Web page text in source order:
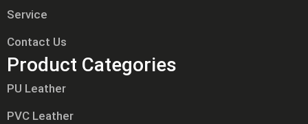
Service
Contact Us
Product Categories
PU Leather
PVC Leather